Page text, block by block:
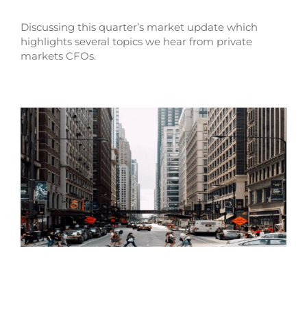
Discussing this quarter’s market update which
highlights several topics we hear from private
markets CFOs.